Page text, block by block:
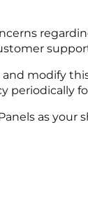
modify
periodically
as